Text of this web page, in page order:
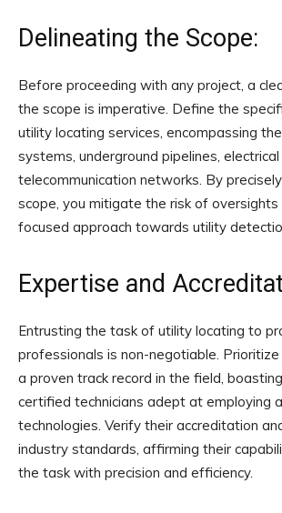
Delineating the Scope:
Before proceeding with any project, a
the scope is imperative. Define the
utility locating services, encompassing
systems, underground pipelines,
telecommunication networks. By
scope, you mitigate the risk of oversights
focused approach towards utility
Expertise and
Entrusting the task of utility locating to
professionals is non-negotiable.
a proven track record in the field,
certified technicians adept at employing
technologies. Verify their accreditation
industry standards, affirming their
the task with precision and efficiency.